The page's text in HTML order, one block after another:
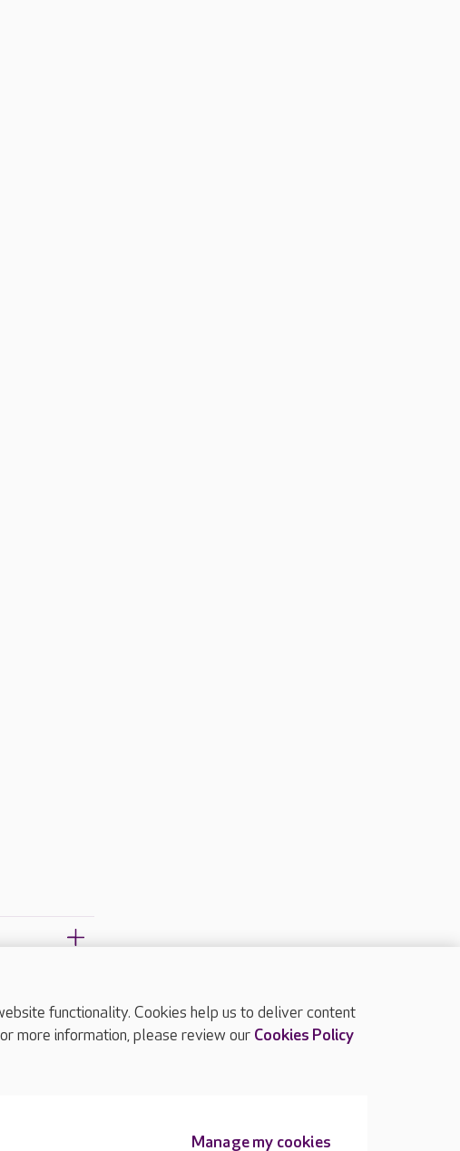
TOP
functionality. Cookies help us to deliver content
more information, please review our Cookies Policy
Manage my cookies